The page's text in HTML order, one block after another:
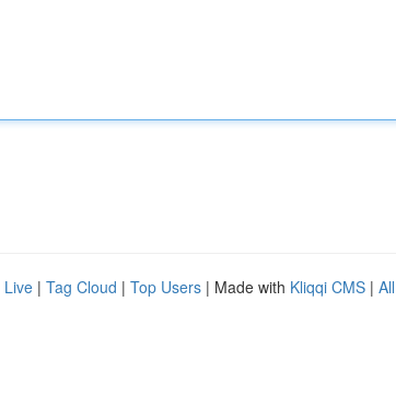
Live | Tag Cloud | Top Users | Made with Kliqqi CMS |